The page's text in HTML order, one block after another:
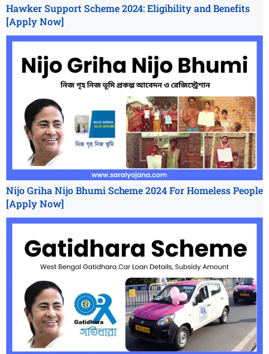
Hawker Support Scheme 2024: Eligibility and Benefits
[Apply Now]
Nijo Griha Nijo Bhumi Scheme 2024 For Homeless People
[Apply Now]